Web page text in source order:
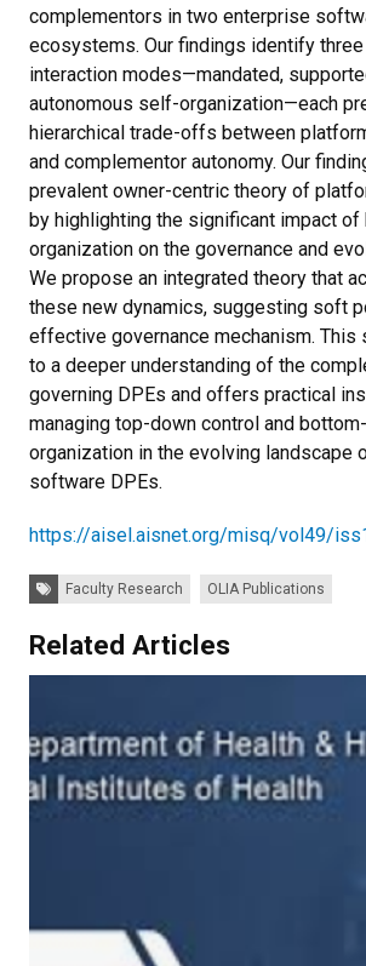
complementors in two enterprise
ecosystems. Our findings identify
interaction modes—mandated,
autonomous self-organization—each
hierarchical trade-offs between
and complementor autonomy. Our
prevalent owner-centric theory of
by highlighting the significant impact
organization on the governance and
We propose an integrated theory that
these new dynamics, suggesting soft
effective governance mechanism. This
to a deeper understanding of the
governing DPEs and offers practical
managing top-down control and
organization in the evolving landscape
software DPEs.
https://aisel.aisnet.org/misq/vol49/
Tags: Faculty Research OLIA Publications
Related Articles